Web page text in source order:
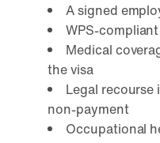
A signed
WPS-
Medical
the visa
Legal recourse
non-payment
Occupational